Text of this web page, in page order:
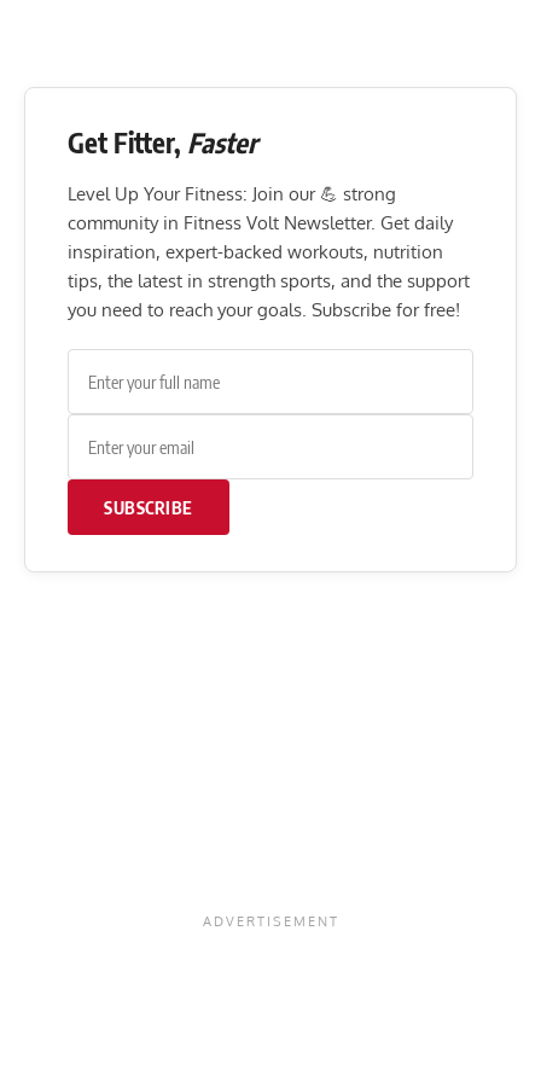
Get Fitter, Faster
Level Up Your Fitness: Join our 💪 strong
community in Fitness Volt Newsletter. Get daily
inspiration, expert-backed workouts, nutrition
tips, the latest in strength sports, and the support
you need to reach your goals. Subscribe for free!
SUBSCRIBE